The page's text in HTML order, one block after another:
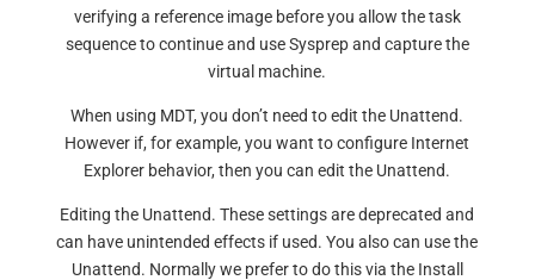
verifying a reference image before you allow the task
sequence to continue and use Sysprep and capture the
virtual machine.
When using MDT, you don’t need to edit the Unattend.
However if, for example, you want to configure Internet
Explorer behavior, then you can edit the Unattend.
Editing the Unattend. These settings are deprecated and
can have unintended effects if used. You also can use the
Unattend. Normally we prefer to do this via the Install